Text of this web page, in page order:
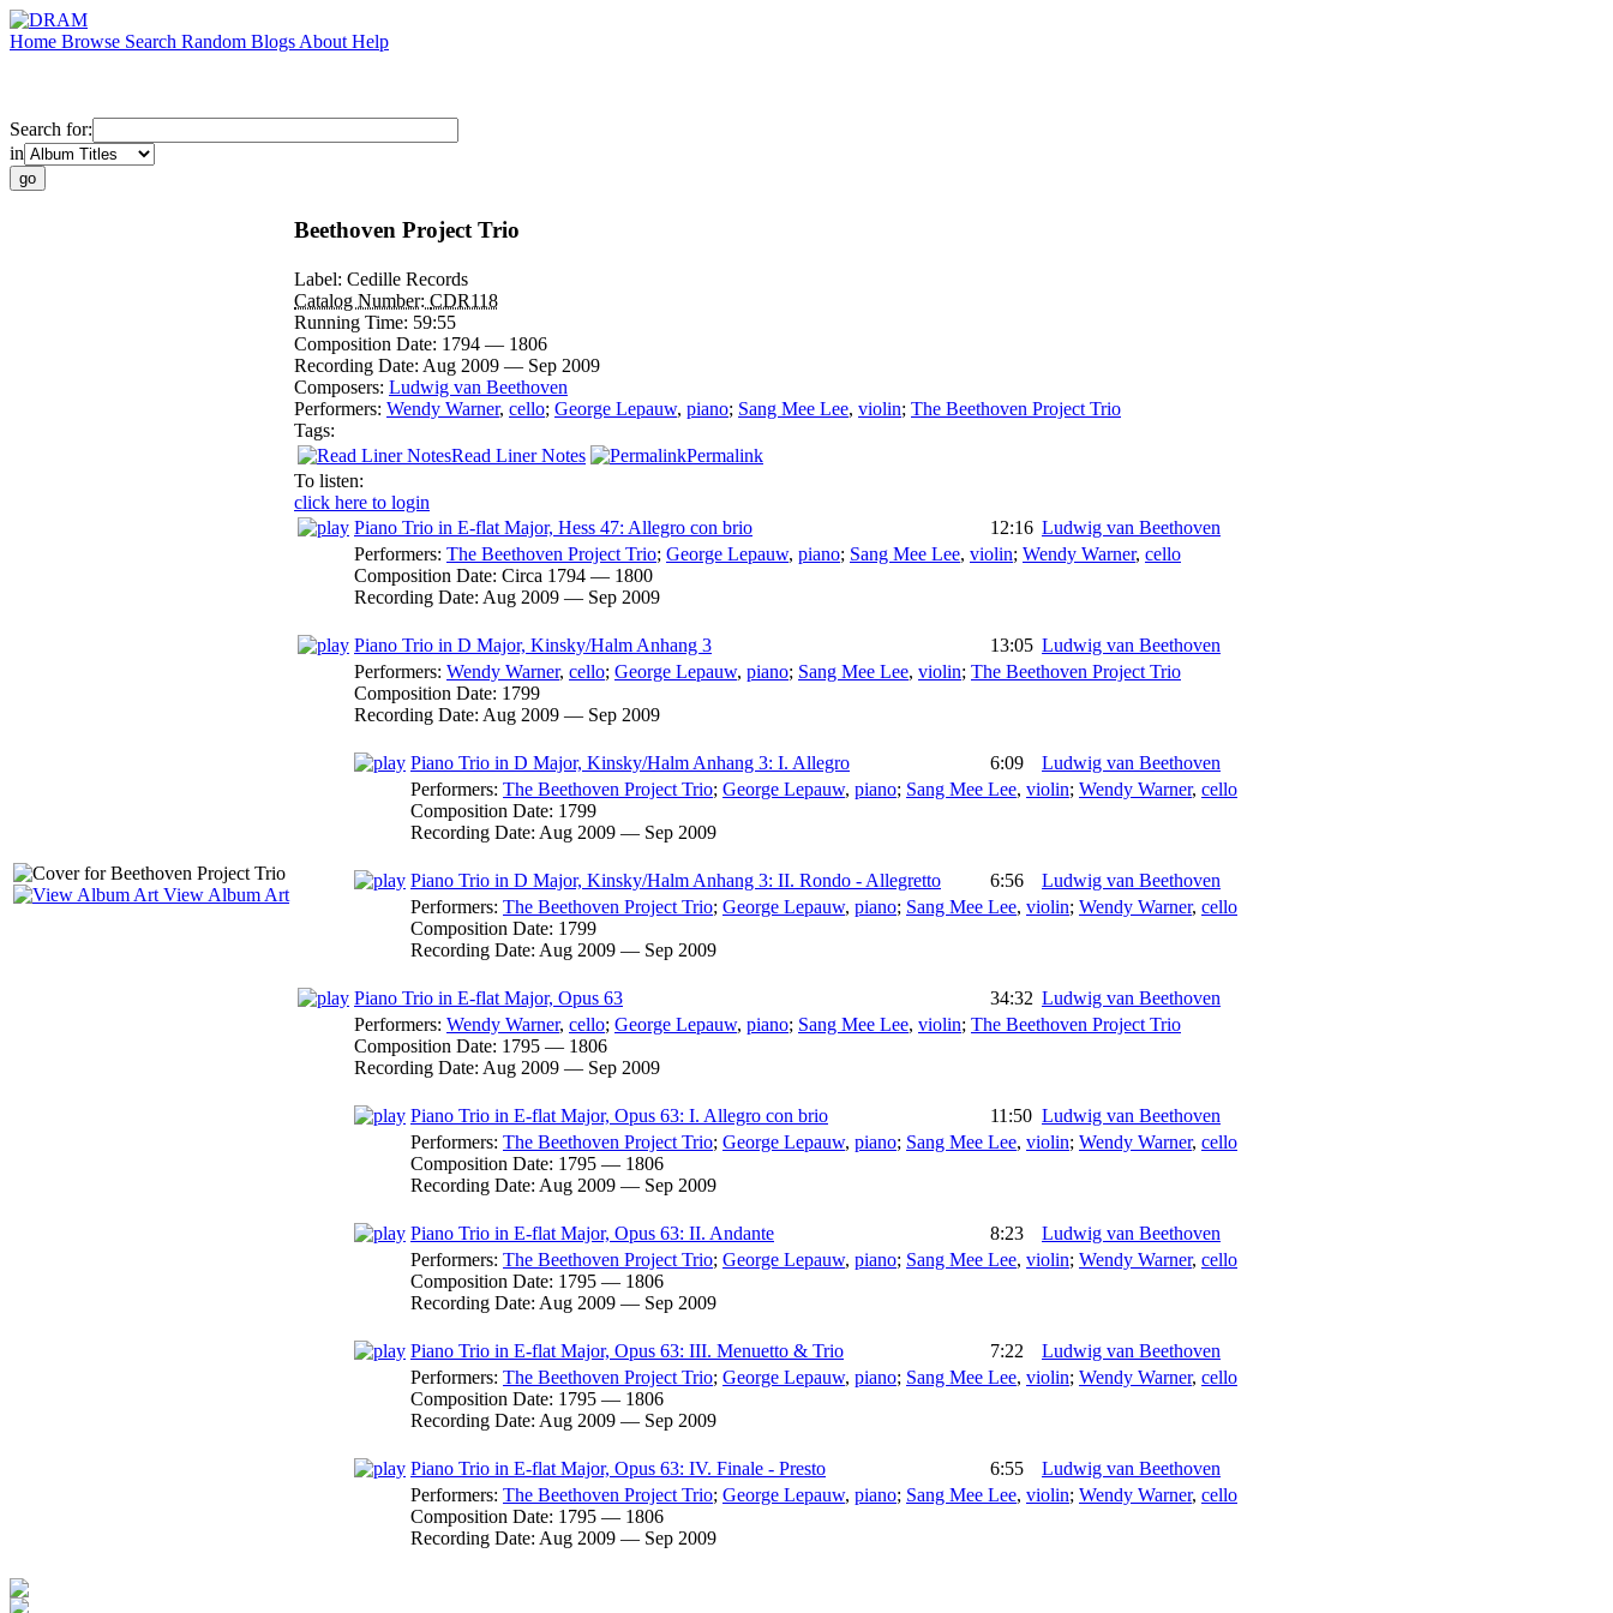
Home Browse Search Random Blogs About Help
Search for:
in
View Album Art
Beethoven Project Trio
Label: Cedille Records
Catalog Number: CDR118
Running Time: 59:55
Composition Date: 1794 — 1806
Recording Date: Aug 2009 — Sep 2009
Composers: Ludwig van Beethoven
Performers: Wendy Warner, cello; George Lepauw, piano; Sang Mee Lee, violin; The Beethoven Project Trio
Tags:
Read Liner Notes
Permalink
To listen:
click here to login
Piano Trio in E-flat Major, Hess 47: Allegro con brio
12:16 Ludwig van Beethoven
Performers: The Beethoven Project Trio; George Lepauw, piano; Sang Mee Lee, violin; Wendy Warner, cello
Composition Date: Circa 1794 — 1800
Recording Date: Aug 2009 — Sep 2009
Piano Trio in D Major, Kinsky/Halm Anhang 3 13:05 Ludwig van Beethoven
Performers: Wendy Warner, cello; George Lepauw, piano; Sang Mee Lee, violin; The Beethoven Project Trio
Composition Date: 1799
Recording Date: Aug 2009 — Sep 2009
Piano Trio in D Major, Kinsky/Halm Anhang 3: I. Allegro 6:09
Ludwig van Beethoven
Performers: The Beethoven Project Trio; George Lepauw, piano; Sang Mee Lee, violin; Wendy Warner, cello
Composition Date: 1799
Recording Date: Aug 2009 — Sep 2009
Piano Trio in D Major, Kinsky/Halm Anhang 3: II. Rondo - Allegretto 6:56
Ludwig van Beethoven
Performers: The Beethoven Project Trio; George Lepauw, piano; Sang Mee Lee, violin; Wendy Warner, cello
Composition Date: 1799
Recording Date: Aug 2009 — Sep 2009
Piano Trio in E-flat Major, Opus 63 34:32 Ludwig van Beethoven
Performers: Wendy Warner, cello; George Lepauw, piano; Sang Mee Lee, violin; The Beethoven Project Trio
Composition Date: 1795 — 1806
Recording Date: Aug 2009 — Sep 2009
Piano Trio in E-flat Major, Opus 63: I. Allegro con brio 11:50 Ludwig van Beethoven
Performers: The Beethoven Project Trio; George Lepauw, piano; Sang Mee Lee, violin; Wendy Warner, cello
Composition Date: 1795 — 1806
Recording Date: Aug 2009 — Sep 2009
Piano Trio in E-flat Major, Opus 63: II. Andante 8:23
Ludwig van Beethoven
Performers: The Beethoven Project Trio; George Lepauw, piano; Sang Mee Lee, violin; Wendy Warner, cello
Composition Date: 1795 — 1806
Recording Date: Aug 2009 — Sep 2009
Piano Trio in E-flat Major, Opus 63: III. Menuetto & Trio 7:22
Ludwig van Beethoven
Performers: The Beethoven Project Trio; George Lepauw, piano; Sang Mee Lee, violin; Wendy Warner, cello
Composition Date: 1795 — 1806
Recording Date: Aug 2009 — Sep 2009
Piano Trio in E-flat Major, Opus 63: IV. Finale - Presto 6:55
Ludwig van Beethoven
Performers: The Beethoven Project Trio; George Lepauw, piano; Sang Mee Lee, violin; Wendy Warner, cello
Composition Date: 1795 — 1806
Recording Date: Aug 2009 — Sep 2009